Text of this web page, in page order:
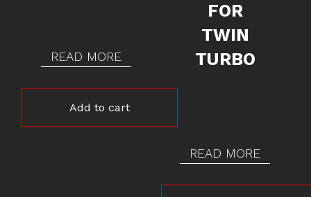
READ MORE
Add to cart
FOR
TWIN
TURBO
READ MORE